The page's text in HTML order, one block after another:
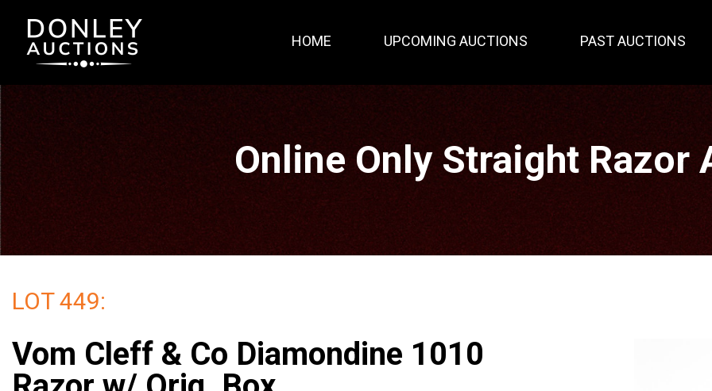
HOME UPCOMING AUCTIONS PAST AUCTIONS
Online Only Straight Razor
LOT 449:
Vom Cleff & Co Diamondine 1010